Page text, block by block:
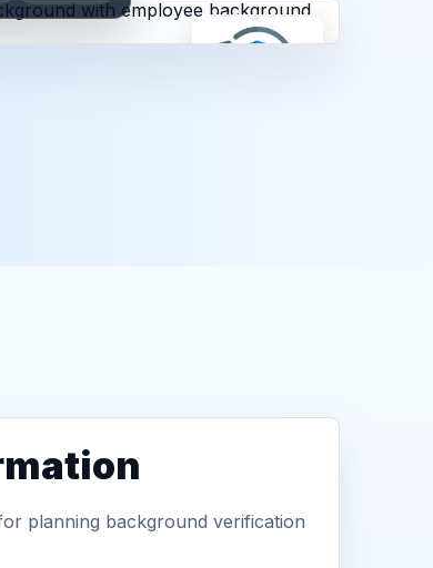
planning background verification